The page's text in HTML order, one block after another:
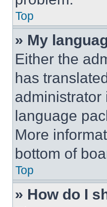
Top
» My
Either the
has
administrator
language
More
bottom of
Top
» How do I